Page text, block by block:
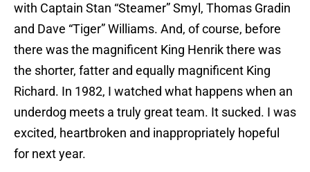
with Captain Stan “Steamer” Smyl, Thomas Gradin
and Dave “Tiger” Williams. And, of course, before
there was the magnificent King Henrik there was
the shorter, fatter and equally magnificent King
Richard. In 1982, I watched what happens when an
underdog meets a truly great team. It sucked. I was
excited, heartbroken and inappropriately hopeful
for next year.